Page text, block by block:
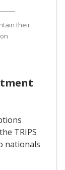
their
TRIPS
nationals